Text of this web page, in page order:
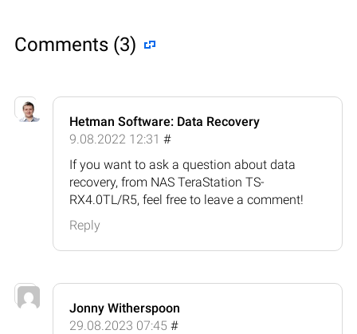
Comments (3)
Hetman Software: Data Recovery
9.08.2022 12:31 #
If you want to ask a question about data
recovery, from NAS TeraStation TS-
RX4.0TL/R5, feel free to leave a comment!
Reply
Jonny Witherspoon
29.08.2023 07:45 #